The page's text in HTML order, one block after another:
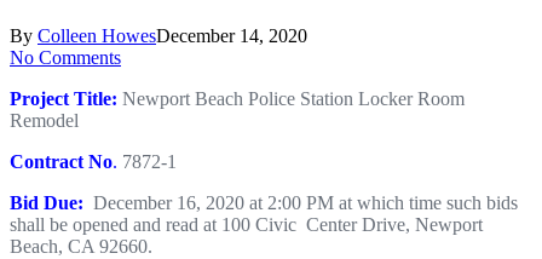
By Colleen HowesDecember 14, 2020
No Comments
Project Title: Newport Beach Police Station Locker Room
Remodel
Contract No. 7872-1
Bid Due: December 16, 2020 at 2:00 PM at which time such bids
shall be opened and read at 100 Civic Center Drive, Newport
Beach, CA 92660.